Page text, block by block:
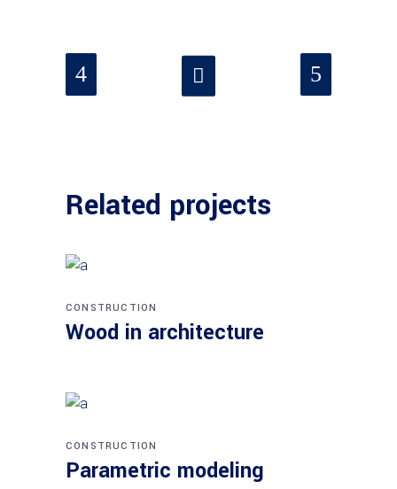
Related projects
CONSTRUCTION
Wood in architecture
CONSTRUCTION
Parametric modeling